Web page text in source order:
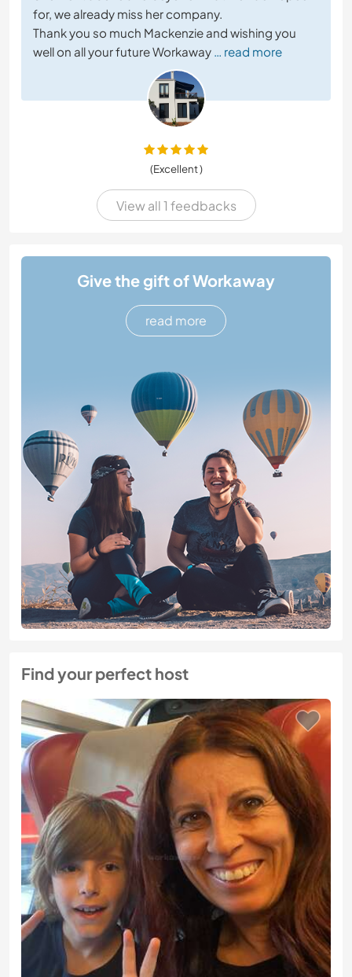
for, we already miss her company.
Thank you so much Mackenzie and wishing you
well on all your future Workaway … read more
(Excellent )
View all 1 feedbacks
Give the gift of Workaway
read more
Find your perfect host